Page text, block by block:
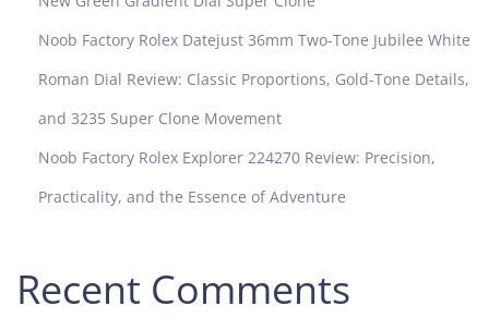
Noob Factory Rolex Datejust 36mm Two-Tone Jubilee White
Roman Dial Review: Classic Proportions, Gold-Tone Details,
and 3235 Super Clone Movement
Noob Factory Rolex Explorer 224270 Review: Precision,
Practicality, and the Essence of Adventure
Recent Comments